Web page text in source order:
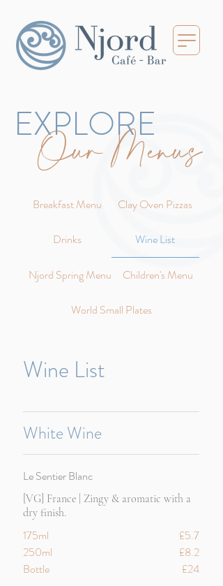
Our Menus
Breakfast Menu Clay Oven Pizzas
Drinks Wine List
Njord Spring Menu Children's Menu
World Small Plates
Wine List
White Wine
Le Sentier Blanc
[VG] France | Zingy & aromatic with a
dry finish.
175ml
£5.7
250ml
£8.2
Bottle
£24
EXPLORE